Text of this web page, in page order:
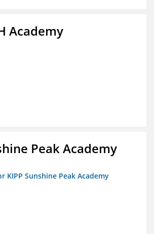
Academy
Peak Academy
KIPP Sunshine Peak Academy